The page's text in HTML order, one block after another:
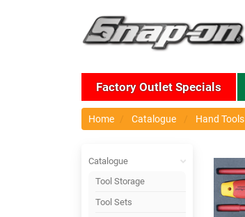
Factory Outlet Specials
Home Catalogue Hand Tools
Catalogue
Tool Storage
Tool Sets